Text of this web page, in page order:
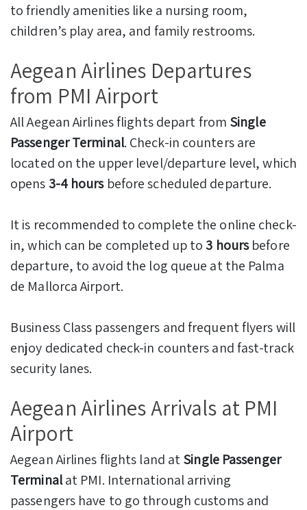
to friendly amenities like a nursing room,
children’s play area, and family restrooms.
Aegean Airlines Departures
from PMI Airport
All Aegean Airlines flights depart from Single
Passenger Terminal. Check-in counters are
located on the upper level/departure level, which
opens 3-4 hoursbefore scheduled departure.
It is recommended to complete the online check-
in, which can be completed up to 3 hoursbefore
departure, to avoid the log queue at the Palma
de Mallorca Airport.
Business Class passengers and frequent flyers will
enjoy dedicated check-in counters and fast-track
security lanes.
Aegean Airlines Arrivals at PMI
Airport
Aegean Airlines flights land atSingle Passenger
Terminalat PMI. International arriving
passengers have to go through customs and